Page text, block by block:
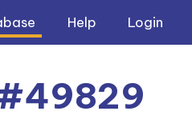
Help Login
#49829